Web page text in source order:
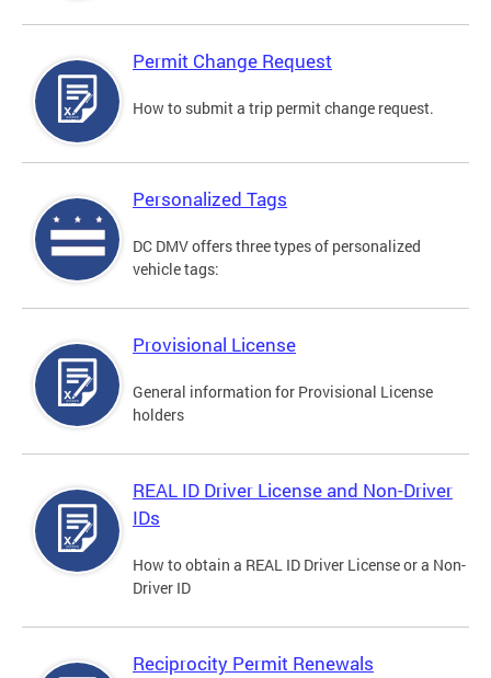
Permit Change Request
How to submit a trip permit change request.
Personalized Tags
DC DMV offers three types of personalized
vehicle tags:
Provisional License
General information for Provisional License
holders
REAL ID Driver License and Non-Driver
IDs
How to obtain a REAL ID Driver License or a Non-
Driver ID
Reciprocity Permit Renewals